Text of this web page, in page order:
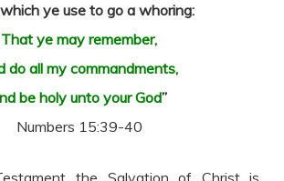
ye use to go a whoring:
That ye may remember,
do all my commandments,
be holy unto your God”
Numbers 15:39-40
the Salvation of Christ is